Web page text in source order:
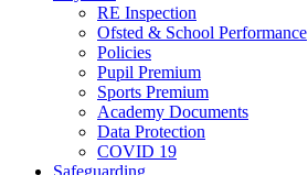
RE Inspection
Ofsted & School Performance
Policies
Pupil Premium
Sports Premium
Academy Documents
Data Protection
COVID 19
Safeguarding